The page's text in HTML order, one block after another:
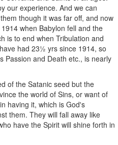
our experience. And we can
though it was far off, and now
when Babylon fell and the
is to end when Tribulation and
had 23½ yrs since 1914, so
Passion and Death etc., is nearly
of the Satanic seed but the
the world of Sins, or want of
having it, which is God's
them. They will fall away like
have the Spirit will shine forth in